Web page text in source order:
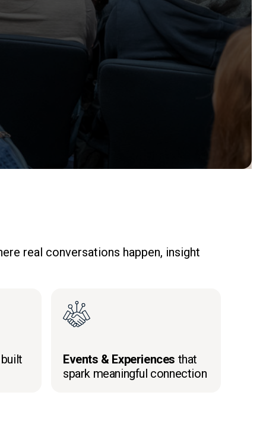
real conversations happen, insight
Events & Experiences that
spark meaningful connection